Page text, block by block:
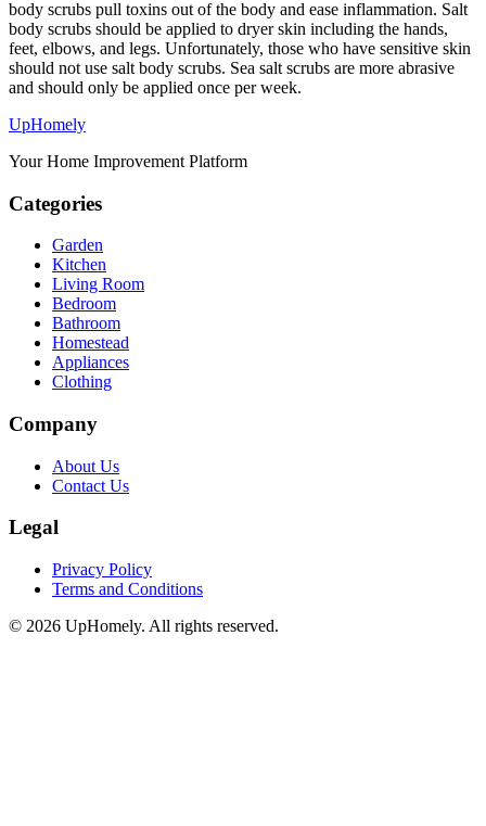
body scrubs pull toxins out of the body and ease inflammation. Salt
body scrubs should be applied to dryer skin including the hands,
feet, elbows, and legs. Unfortunately, those who have sensitive skin
should not use salt body scrubs. Sea salt scrubs are more abrasive
and should only be applied once per week.
UpHomely
Your Home Improvement Platform
Categories
Garden
Kitchen
Living Room
Bedroom
Bathroom
Homestead
Appliances
Clothing
Company
About Us
Contact Us
Legal
Privacy Policy
Terms and Conditions
© 2026 UpHomely. All rights reserved.